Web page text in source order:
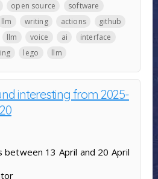
open source
software
llm writing actions
github
llm voice ai
interface
lego llm
interesting from 2025-
13 April and 20 April